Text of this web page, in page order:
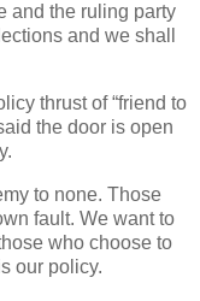
and the ruling party
and we shall
thrust of “friend to
the door is open
to none. Those
fault. We want to
who choose to
our policy.